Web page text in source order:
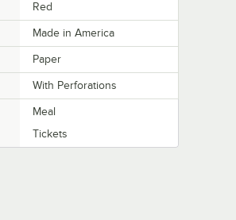
Red
Made in America
Paper
With Perforations
Meal
Tickets